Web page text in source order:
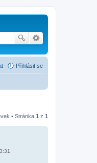
Přihlásit se
• Stránka 1 z 1